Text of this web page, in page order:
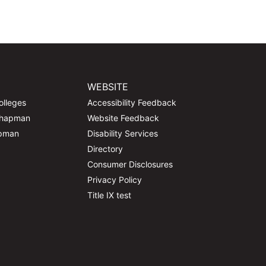
WEBSITE
Accessibility Feedback
Website Feedback
Disability Services
Directory
Consumer Disclosures
Privacy Policy
Title IX test